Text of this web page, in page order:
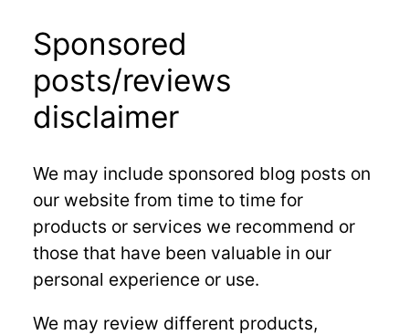
Sponsored
posts/reviews
disclaimer
We may include sponsored blog posts on
our website from time to time for
products or services we recommend or
those that have been valuable in our
personal experience or use.
We may review different products,